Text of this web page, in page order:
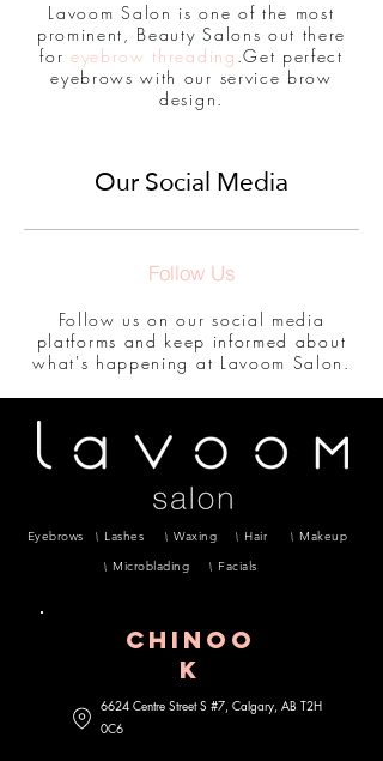
Lavoom Salon is one of the most
prominent, Beauty Salons out there
for eyebrow threading .Get perfect
eyebrows with our service brow
design.
Our Social Media
Follow Us
Follow us on our social media
platforms and keep informed about
what's happening at Lavoom Salon.
Eyebrows Lashes Waxing Hair
Makeup
Microblading
Facials
CHINOO
K
6624 Centre Street S #7, Calgary, AB T2H
0C6